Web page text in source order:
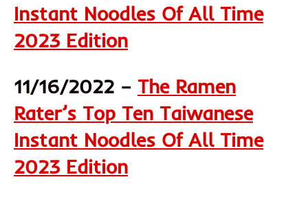
Instant Noodles Of All Time
2023 Edition
11/16/2022 – The Ramen
Rater’s Top Ten Taiwanese
Instant Noodles Of All Time
2023 Edition